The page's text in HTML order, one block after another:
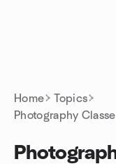
Home
Topics
Photography